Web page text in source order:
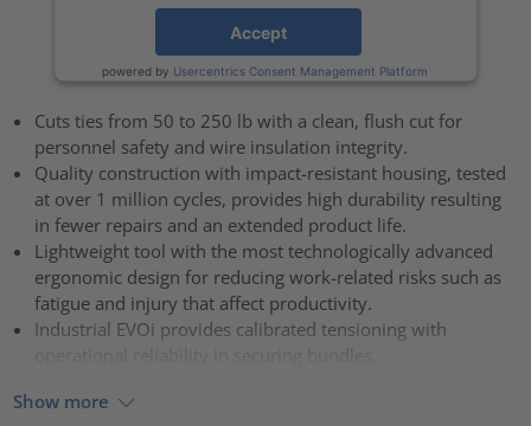
Accept
powered by Usercentrics Consent Management Platform
Cuts ties from 50 to 250 lb with a clean, flush cut for
personnel safety and wire insulation integrity.
Quality construction with impact-resistant housing, tested
at over 1 million cycles, provides high durability resulting
in fewer repairs and an extended product life.
Lightweight tool with the most technologically advanced
ergonomic design for reducing work-related risks such as
fatigue and injury that affect productivity.
Industrial EVOi provides calibrated tensioning with
Show more